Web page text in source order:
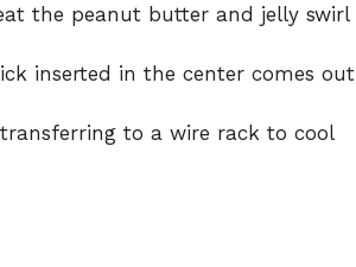
the peanut butter and jelly swirl
inserted in the center comes out
to a wire rack to cool